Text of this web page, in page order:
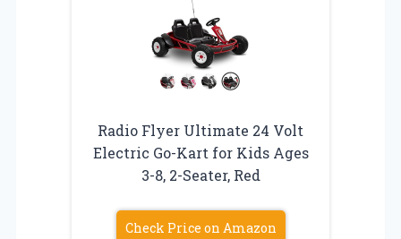
Radio Flyer Ultimate 24 Volt
Electric Go-Kart for Kids Ages
3-8, 2-Seater, Red
Check Price on Amazon